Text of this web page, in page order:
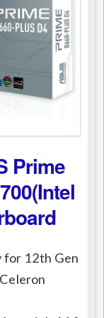
Prime
for 12th Gen